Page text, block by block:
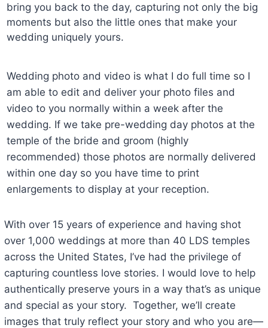
bring you back to the day, capturing not only the big
moments but also the little ones that make your
wedding uniquely yours.
Wedding photo and video is what I do full time so I
am able to edit and deliver your photo files and
video to you normally within a week after the
wedding. If we take pre-wedding day photos at the
temple of the bride and groom (highly
recommended) those photos are normally delivered
within one day so you have time to print
enlargements to display at your reception.
With over 15 years of experience and having shot
over 1,000 weddings at more than 40 LDS temples
across the United States, I’ve had the privilege of
capturing countless love stories. I would love to help
authentically preserve yours in a way that’s as unique
and special as your story. Together, we’ll create
images that truly reflect your story and who you are—